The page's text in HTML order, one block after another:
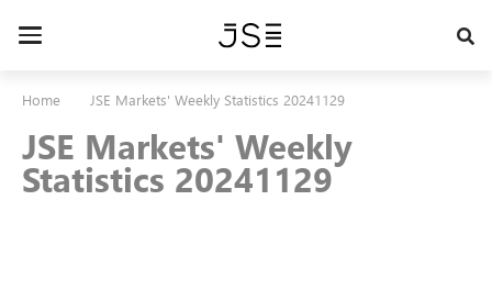
Toggle
Home JSE Markets' Weekly Statistics 20241129
JSE Markets' Weekly
Statistics 20241129